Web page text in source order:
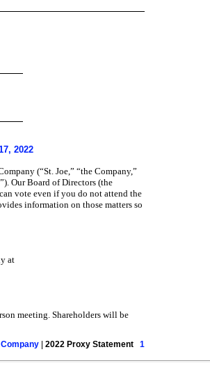
2022
(“St. Joe,” “the Company,”
Our Board of Directors (the
vote even if you do not attend the
information on those matters so
at
meeting. Shareholders will be
| 2022 Proxy Statement 1